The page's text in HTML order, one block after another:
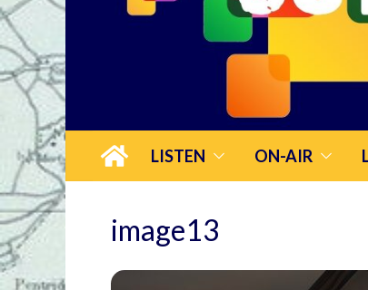
LISTEN ON-AIR
image13